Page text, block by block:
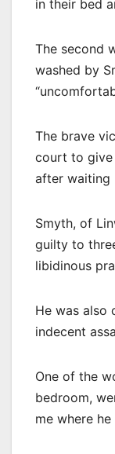
in their bed
The second
washed by
The brave
court to give
after waiting
Smyth, of
guilty to
libidinous
He was also
indecent
One of the
bedroom,
me where he